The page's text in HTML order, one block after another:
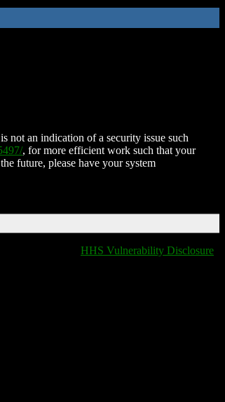
not an indication of a security issue such
, for more efficient work such that your
future, please have your system
HHS Vulnerability Disclosure